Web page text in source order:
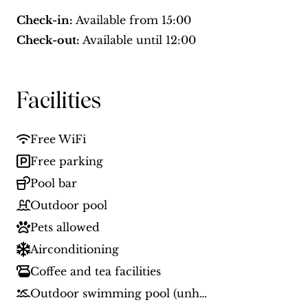
Check-in: Available from 15:00
Check-out: Available until 12:00
Facilities
Free WiFi
Free parking
Pool bar
Outdoor pool
Pets allowed
Airconditioning
Coffee and tea facilities
Outdoor swimming pool (unheated)